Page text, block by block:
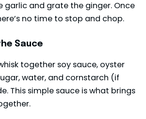
garlic and grate the ginger. Once
no time to stop and chop.
Sauce
together soy sauce, oyster
water, and cornstarch (if
This simple sauce is what brings